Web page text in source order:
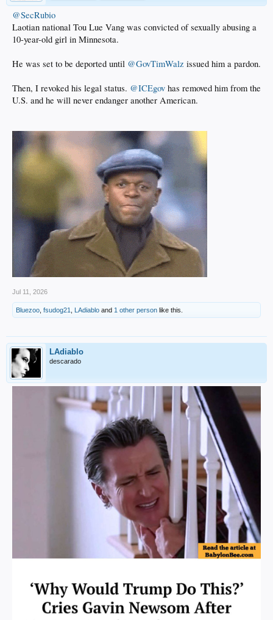
@SecRubio
Laotian national Tou Lue Vang was convicted of sexually abusing a
10-year-old girl in Minnesota.
He was set to be deported until @GovTimWalz issued him a pardon.
Then, I revoked his legal status. @ICEgov has removed him from the
U.S. and he will never endanger another American.
Jul 11, 2026
Bluezoo fsudog21 LAdiablo and 1 other person like this.
LAdiablo
descarado